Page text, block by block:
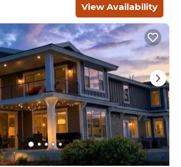
View Availability